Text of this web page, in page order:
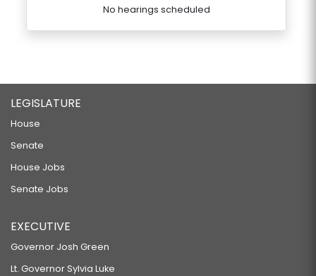
No hearings scheduled
LEGISLATURE
House
Senate
House Jobs
Senate Jobs
EXECUTIVE
Governor Josh Green
Lt. Governor Sylvia Luke